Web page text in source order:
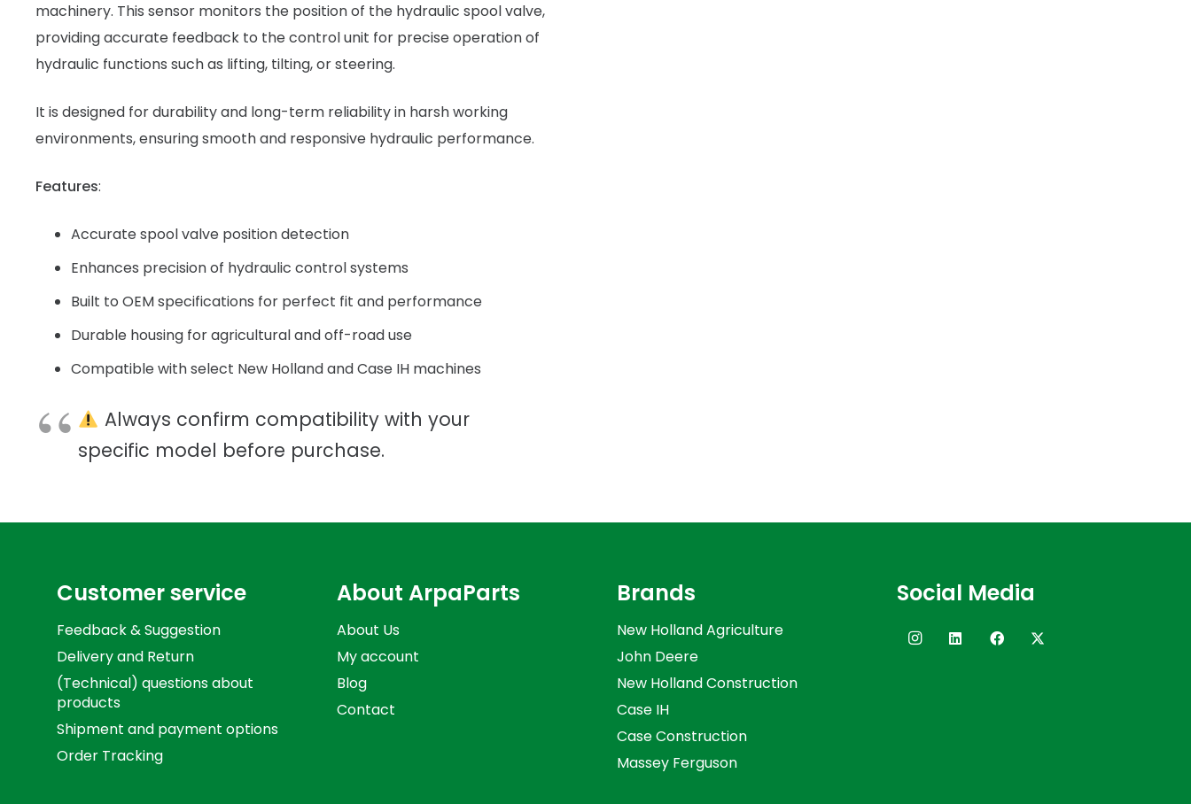
machinery. This sensor monitors the position of the hydraulic spool valve,
providing accurate feedback to the control unit for precise operation of
hydraulic functions such as lifting, tilting, or steering.
It is designed for durability and long-term reliability in harsh working
environments, ensuring smooth and responsive hydraulic performance.
Features:
Accurate spool valve position detection
Enhances precision of hydraulic control systems
Built to OEM specifications for perfect fit and performance
Durable housing for agricultural and off-road use
Compatible with select New Holland and Case IH machines
Always confirm compatibility with your
specific model before purchase.
Customer service
Feedback & Suggestion
Delivery and Return
(Technical) questions about
products
Shipment and payment options
Order Tracking
About ArpaParts
About Us
My account
Blog
Contact
Brands
New Holland Agriculture
John Deere
New Holland Construction
Case IH
Case Construction
Massey Ferguson
Social Media